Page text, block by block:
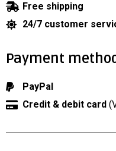
Free shipping
24/7 customer
Payment
PayPal
Credit & debit card